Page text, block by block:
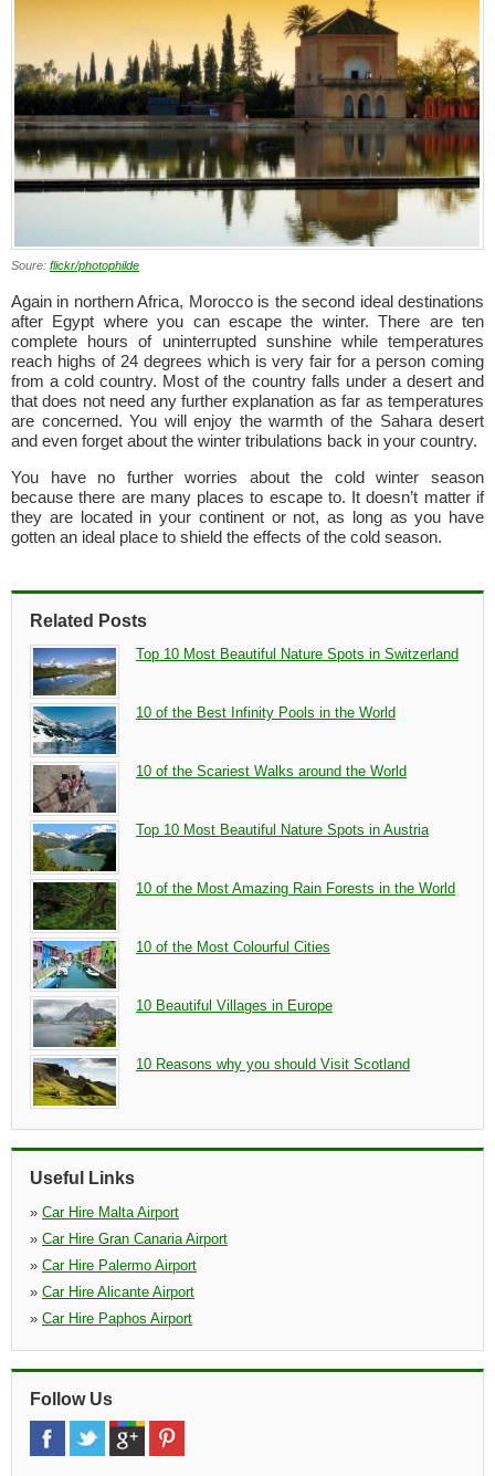
Soure: flickr/photophilde
Again in northern Africa, Morocco is the second ideal destinations
after Egypt where you can escape the winter. There are ten
complete hours of uninterrupted sunshine while temperatures
reach highs of 24 degrees which is very fair for a person coming
from a cold country. Most of the country falls under a desert and
that does not need any further explanation as far as temperatures
are concerned. You will enjoy the warmth of the Sahara desert
and even forget about the winter tribulations back in your country.
You have no further worries about the cold winter season
because there are many places to escape to. It doesn’t matter if
they are located in your continent or not, as long as you have
gotten an ideal place to shield the effects of the cold season.
Related Posts
Top 10 Most Beautiful Nature Spots in Switzerland
10 of the Best Infinity Pools in the World
10 of the Scariest Walks around the World
Top 10 Most Beautiful Nature Spots in Austria
10 of the Most Amazing Rain Forests in the World
10 of the Most Colourful Cities
10 Beautiful Villages in Europe
10 Reasons why you should Visit Scotland
Useful Links
» Car Hire Malta Airport
» Car Hire Gran Canaria Airport
» Car Hire Palermo Airport
» Car Hire Alicante Airport
» Car Hire Paphos Airport
Follow Us